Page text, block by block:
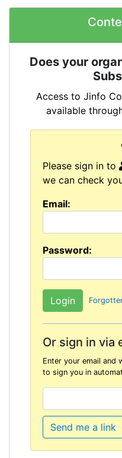
Does your
Access to Jinfo
available
Please sign in to
we can check
Email:
Password:
Or sign in via
Enter your email and
to sign you in
Send me a link